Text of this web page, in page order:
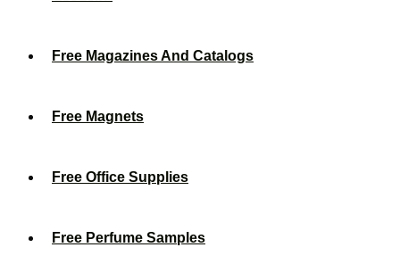
Free Magazines And Catalogs
Free Magnets
Free Office Supplies
Free Perfume Samples